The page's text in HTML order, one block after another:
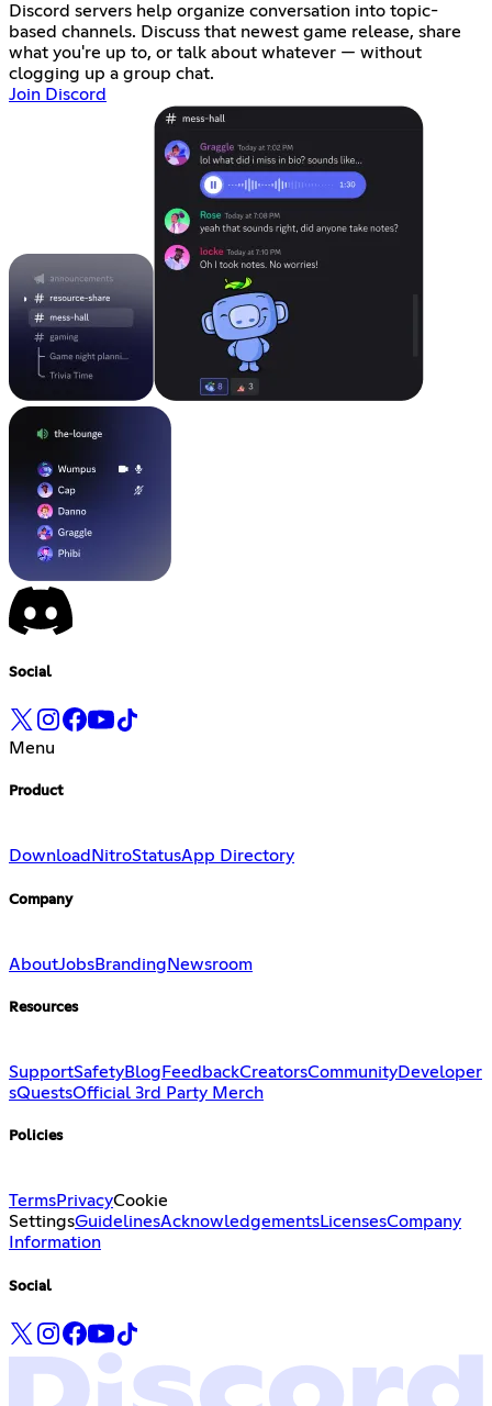
Discord servers help organize conversation into topic-
based channels. Discuss that newest game release, share
what you're up to, or talk about whatever — without
clogging up a group chat.
Join Discord
Social
Menu
Product
Download NitroStatusApp Directory
Company
AboutJobsBranding Newsroom
Resources
SupportSafetyBlog FeedbackCreatorsCommunityDeveloper
sQuestsOfficial 3rd Party Merch
Policies
TermsPrivacyCookie
SettingsGuidelinesAcknowledgementsLicensesCompany
Information
Social